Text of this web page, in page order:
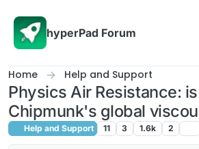
hyperPad Forum
Home Help and Support
Physics Air Resistance:
Chipmunk's global
Help and Support 11 3 1.6k 2